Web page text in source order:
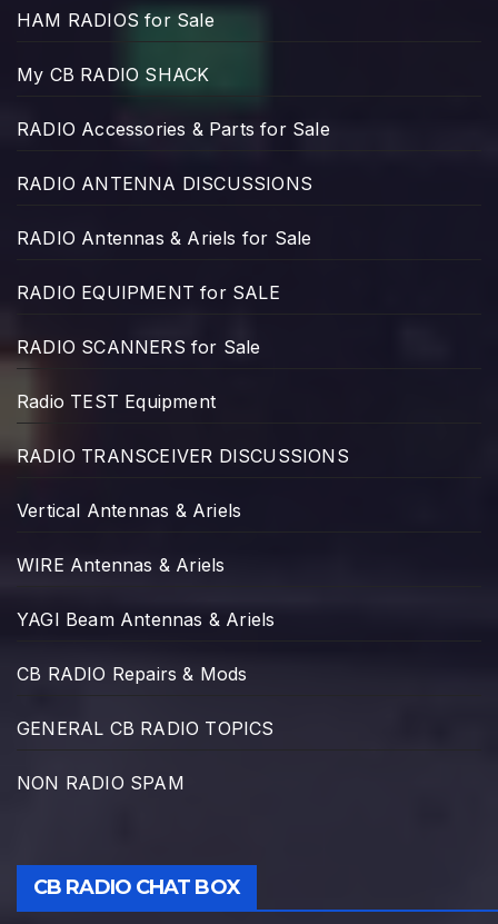
HAM RADIOS for Sale
My CB RADIO SHACK
RADIO Accessories & Parts for Sale
RADIO ANTENNA DISCUSSIONS
RADIO Antennas & Ariels for Sale
RADIO EQUIPMENT for SALE
RADIO SCANNERS for Sale
Radio TEST Equipment
RADIO TRANSCEIVER DISCUSSIONS
Vertical Antennas & Ariels
WIRE Antennas & Ariels
YAGI Beam Antennas & Ariels
CB RADIO Repairs & Mods
GENERAL CB RADIO TOPICS
NON RADIO SPAM
CB RADIO CHAT BOX